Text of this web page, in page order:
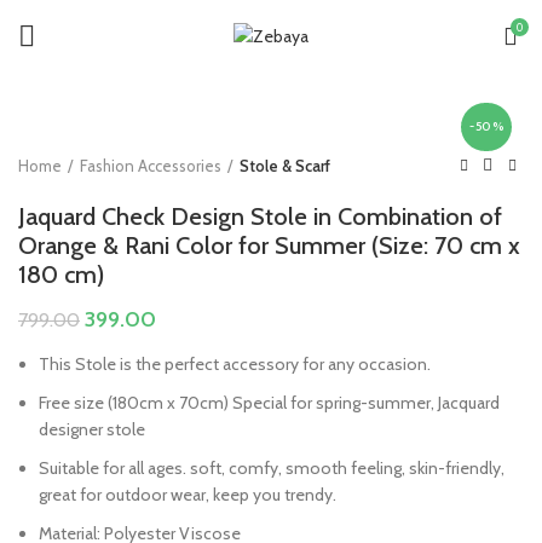
0
-50%
Home Fashion Accessories Stole & Scarf
Jaquard Check Design Stole in Combination of
Orange & Rani Color for Summer (Size: 70 cm x
180 cm)
799.00 Original
was:
₹799.00.
399.00
is:
₹399.00.
This Stole is the perfect accessory for any occasion.
Free size (180cm x 70cm) Special for spring-summer, Jacquard
designer stole
Suitable for all ages. soft, comfy, smooth feeling, skin-friendly,
great for outdoor wear, keep you trendy.
Material: Polyester Viscose